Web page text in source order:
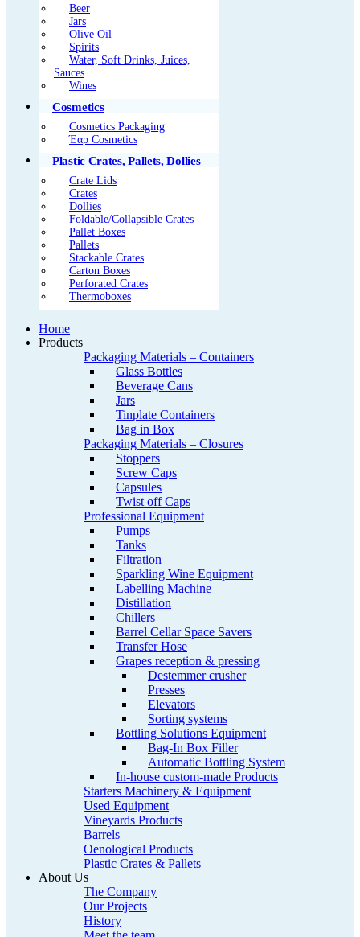
Beer
Jars
Olive Oil
Spirits
Water, Soft Drinks, Juices,
Sauces
Wines
Cosmetics
Cosmetics Packaging
Έαρ Cosmetics
Plastic Crates, Pallets, Dollies
Crate Lids
Crates
Dollies
Foldable/Collapsible Crates
Pallet Boxes
Pallets
Stackable Crates
Carton Boxes
Perforated Crates
Thermoboxes
Home
Products
Packaging Materials – Containers
Glass Bottles
Beverage Cans
Jars
Tinplate Containers
Bag in Box
Packaging Materials – Closures
Stoppers
Screw Caps
Capsules
Twist off Caps
Professional Equipment
Pumps
Tanks
Filtration
Sparkling Wine Equipment
Labelling Machine
Distillation
Chillers
Barrel Cellar Space Savers
Transfer Hose
Grapes reception & pressing
Destemmer crusher
Presses
Elevators
Sorting systems
Bottling Solutions Equipment
Bag-In Box Filler
Automatic Bottling System
In-house custom-made Products
Starters Machinery & Equipment
Used Equipment
Vineyards Products
Barrels
Oenological Products
Plastic Crates & Pallets
About Us
The Company
Our Projects
History